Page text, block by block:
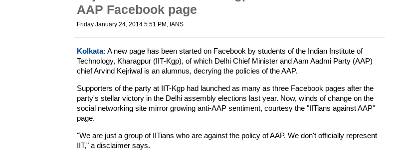
AAP Facebook page
Friday January 24, 2014 5:51 PM , IANS
Kolkata: A new page has been started on Facebook by students of the Indian Institute of
Technology, Kharagpur (IIT-Kgp), of which Delhi Chief Minister and Aam Aadmi Party (AAP)
chief Arvind Kejriwal is an alumnus, decrying the policies of the AAP.
Supporters of the party at IIT-Kgp had launched as many as three Facebook pages after the
party's stellar victory in the Delhi assembly elections last year. Now, winds of change on the
social networking site mirror growing anti-AAP sentiment, courtesy the "IITians against AAP"
page.
"We are just a group of IITians who are against the policy of AAP. We don't officially represent
IIT," a disclaimer says.